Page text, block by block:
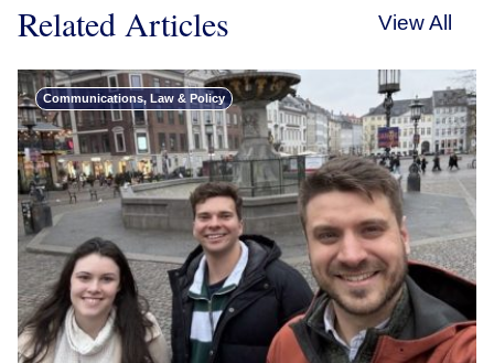
Related Articles View All
Communications, Law & Policy